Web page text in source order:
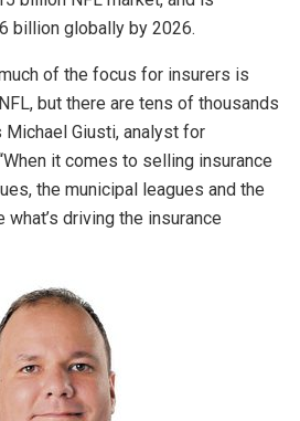
billion globally by 2026.
of the focus for insurers is
but there are tens of thousands
Michael Giusti, analyst for
it comes to selling insurance
the municipal leagues and the
driving the insurance